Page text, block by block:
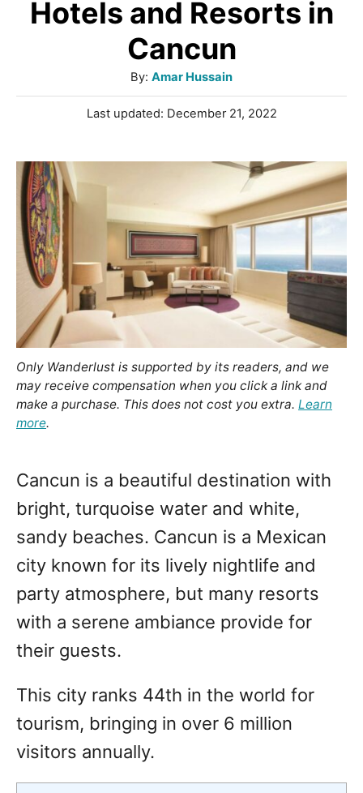
Hotels and Resorts in
Cancun
By: A
u
t
o
Amar Hussain
P
t
Last updated: December 21, 2022
Only Wanderlust is supported by its readers, and we
may receive compensation when you click a link and
make a purchase. This does not cost you extra. Learn
more.
Cancun is a beautiful destination with
bright, turquoise water and white,
sandy beaches. Cancun is a Mexican
city known for its lively nightlife and
party atmosphere, but many resorts
with a serene ambiance provide for
their guests.
This city ranks 44th in the world for
tourism, bringing in over 6 million
visitors annually.